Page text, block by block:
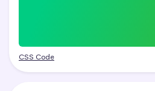
CSS Code